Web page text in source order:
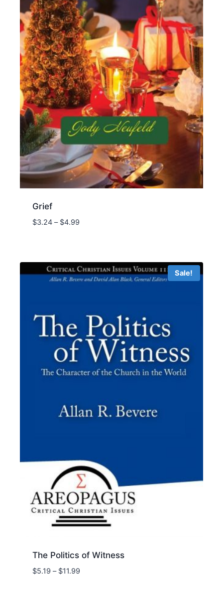
Grief
$3.24 – $4.99Price
$4.99
Sale!
The Politics of Witness
$5.19 – $11.99Price